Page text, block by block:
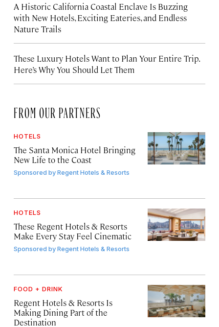
A Historic California Coastal Enclave Is Buzzing
with New Hotels, Exciting Eateries, and Endless
Nature Trails
These Luxury Hotels Want to Plan Your Entire Trip.
Here’s Why You Should Let Them
FROM OUR PARTNERS
HOTELS
The Santa Monica Hotel Bringing
New Life to the Coast
Sponsored byRegent Hotels & Resorts
HOTELS
These Regent Hotels & Resorts
Make Every Stay Feel Cinematic
Sponsored byRegent Hotels & Resorts
FOOD + DRINK
Regent Hotels & Resorts Is
Making Dining Part of the
Destination